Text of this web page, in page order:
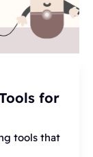
for
tools that